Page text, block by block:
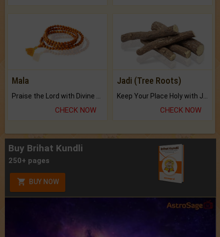
Mala
CHECK NOW
Jadi (Tree Roots)
CHECK NOW
Buy Brihat Kundli
250+ pages
BUY NOW